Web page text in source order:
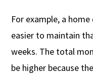
For example, a
easier to maintain
weeks. The total
be higher because